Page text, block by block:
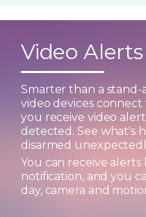
Video Alerts
Smarter than a
video devices connect
you receive video
detected. See what's
disarmed
You can receive alerts
notification, and you
day, camera and